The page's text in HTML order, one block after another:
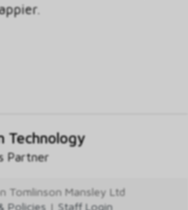
Technology
Partner
Tomlinson Mansley Ltd
Policies | Staff Login